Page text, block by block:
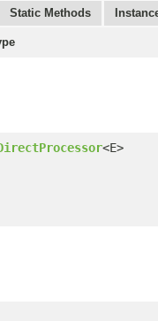
Static Methods
<E>